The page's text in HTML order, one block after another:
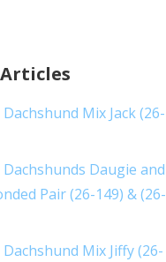
Mix Jack (26-
Daugie and
Pair (26-149) & (26-
Mix Jiffy (26-